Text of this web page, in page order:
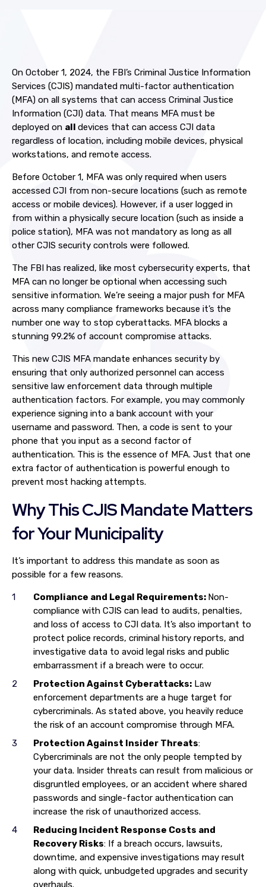
On October 1, 2024, the FBI’s Criminal Justice Information
Services (CJIS) mandated multi-factor authentication
(MFA) on all systems that can access Criminal Justice
Information (CJI) data. That means MFA must be
deployed on all devices that can access CJI data
regardless of location, including mobile devices, physical
workstations, and remote access.
Before October 1, MFA was only required when users
accessed CJI from non-secure locations (such as remote
access or mobile devices). However, if a user logged in
from within a physically secure location (such as inside a
police station), MFA was not mandatory as long as all
other CJIS security controls were followed.
The FBI has realized, like most cybersecurity experts, that
MFA can no longer be optional when accessing such
sensitive information. We’re seeing a major push for MFA
across many compliance frameworks because it’s the
number one way to stop cyberattacks. MFA blocks a
stunning 99.2% of account compromise attacks.
This new CJIS MFA mandate enhances security by
ensuring that only authorized personnel can access
sensitive law enforcement data through multiple
authentication factors. For example, you may commonly
experience signing into a bank account with your
username and password. Then, a code is sent to your
phone that you input as a second factor of
authentication. This is the essence of MFA. Just that one
extra factor of authentication is powerful enough to
prevent most hacking attempts.
Why This CJIS Mandate Matters
for Your Municipality
It’s important to address this mandate as soon as
possible for a few reasons.
Compliance and Legal Requirements: Non-
compliance with CJIS can lead to audits, penalties,
and loss of access to CJI data. It’s also important to
protect police records, criminal history reports, and
investigative data to avoid legal risks and public
embarrassment if a breach were to occur.
Protection Against Cyberattacks: Law
enforcement departments are a huge target for
cybercriminals. As stated above, you heavily reduce
the risk of an account compromise through MFA.
Protection Against Insider Threats:
Cybercriminals are not the only people tempted by
your data. Insider threats can result from malicious or
disgruntled employees, or an accident where shared
passwords and single-factor authentication can
increase the risk of unauthorized access.
Reducing Incident Response Costs and
Recovery Risks: If a breach occurs, lawsuits,
downtime, and expensive investigations may result
along with quick, unbudgeted upgrades and security
overhauls.